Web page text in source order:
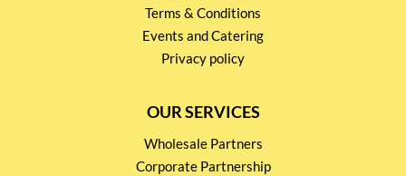
Terms & Conditions
Events and Catering
Privacy policy
OUR SERVICES
Wholesale Partners
Corporate Partnership